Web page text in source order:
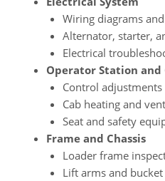
Wiring diagrams
Alternator, starter,
Electrical
Operator Station and
Control adjustments
Cab heating and
Seat and safety
Frame and Chassis
Loader frame
Lift arms and